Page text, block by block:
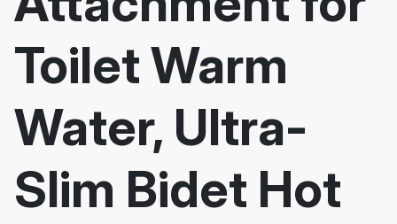
Toilet Warm
Water, Ultra-
Slim Bidet Hot